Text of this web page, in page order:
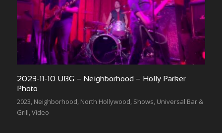
2023-11-10 UBG – Neighborhood – Holly Parker
Photo
2023, Neighborhood, North Hollywood, Shows, Universal Bar &
Grill,Video